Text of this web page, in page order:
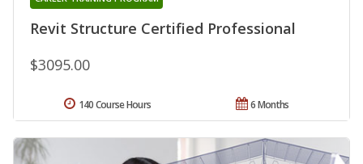
Revit Structure Certified Professional
$3095.00
6 Months
140 Course Hours